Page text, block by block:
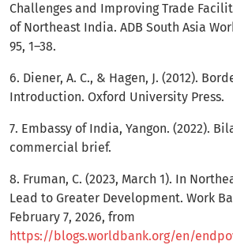
Challenges and Improving Trade
of Northeast India. ADB South Asia
95, 1–38.
6. Diener, A. C., & Hagen, J. (2012).
Introduction. Oxford University Press.
7. Embassy of India, Yangon. (2022).
commercial brief.
8. Fruman, C. (2023, March 1). In
Lead to Greater Development. Work
February 7, 2026, from
https://blogs.worldbank.org/en/